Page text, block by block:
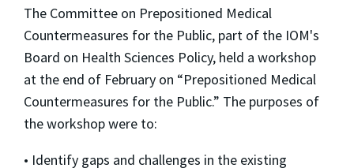
The Committee on Prepositioned Medical
Countermeasures for the Public, part of the IOM's
Board on Health Sciences Policy, held a workshop
at the end of February on “Prepositioned Medical
Countermeasures for the Public.” The purposes of
the workshop were to:
• Identify gaps and challenges in the existing